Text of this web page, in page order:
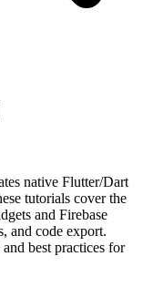
native Flutter/Dart
tutorials cover the
and Firebase
and code export.
best practices for